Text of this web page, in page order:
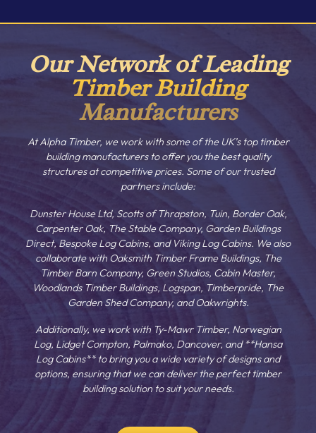
Our Network of Leading
Timber Building
Manufacturers
At Alpha Timber, we work with some of the UK’s top timber
building manufacturers to offer you the best quality
structures at competitive prices. Some of our trusted
partners include:
Dunster House Ltd, Scotts of Thrapston, Tuin, Border Oak,
Carpenter Oak, The Stable Company, Garden Buildings
Direct, Bespoke Log Cabins, and Viking Log Cabins. We also
collaborate with Oaksmith Timber Frame Buildings, The
Timber Barn Company, Green Studios, Cabin Master,
Woodlands Timber Buildings, Logspan, Timberpride, The
Garden Shed Company, and Oakwrights.
Additionally, we work with Ty-Mawr Timber, Norwegian
Log, Lidget Compton, Palmako, Dancover, and **Hansa
Log Cabins** to bring you a wide variety of designs and
options, ensuring that we can deliver the perfect timber
building solution to suit your needs.